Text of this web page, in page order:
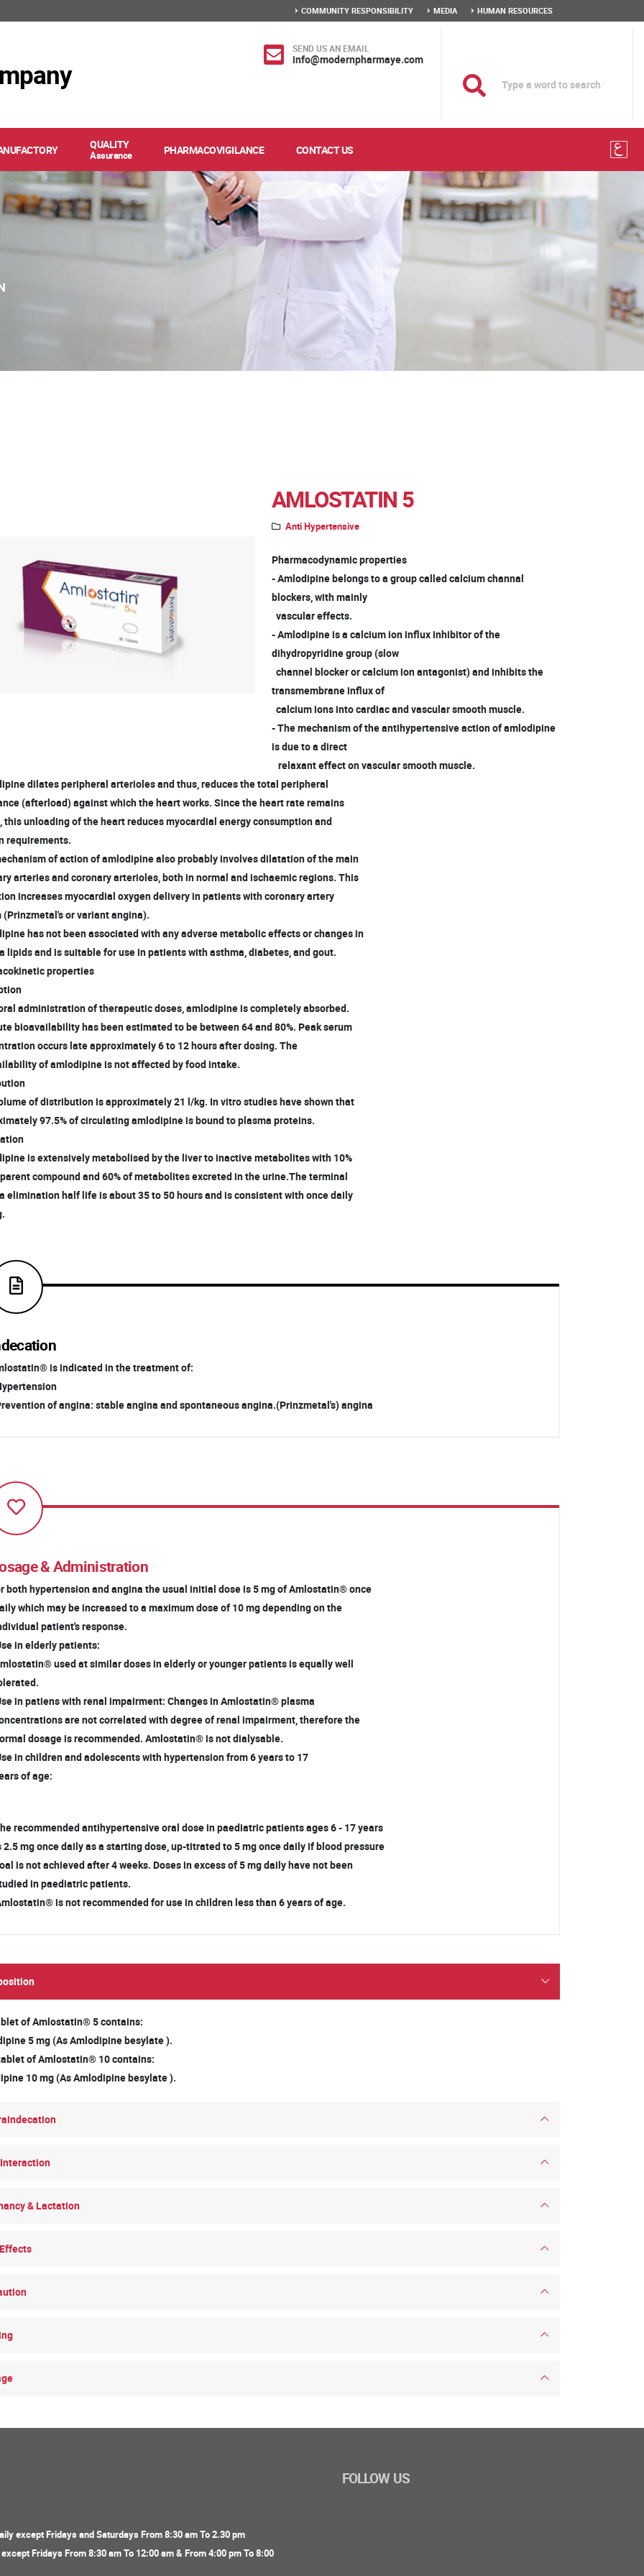
COMMUNITY RESPONSIBILITY MEDIA HUMAN RESOURCES
SEND US AN EMAIL
info@modernpharmaye.com
QUALITY
Assurance PHARMACOVIGILANCE CONTACT US
AMLOSTATIN 5
Anti Hypertensive
Pharmacodynamic properties
- Amlodipine belongs to a group called calcium channal
blockers, with mainly
vascular effects.
- Amlodipine is a calcium ion influx inhibitor of the
dihydropyridine group (slow
channel blocker or calcium ion antagonist) and inhibits the
transmembrane influx of
calcium ions into cardiac and vascular smooth muscle.
- The mechanism of the antihypertensive action of amlodipine
is due to a direct
relaxant effect on vascular smooth muscle.
dilates peripheral arterioles and thus, reduces the total peripheral
(afterload) against which the heart works. Since the heart rate remains
this unloading of the heart reduces myocardial energy consumption and
requirements.
of action of amlodipine also probably involves dilatation of the main
arteries and coronary arterioles, both in normal and ischaemic regions. This
increases myocardial oxygen delivery in patients with coronary artery
(Prinzmetal's or variant angina).
has not been associated with any adverse metabolic effects or changes in
lipids and is suitable for use in patients with asthma, diabetes, and gout.
properties
administration of therapeutic doses, amlodipine is completely absorbed.
bioavailability has been estimated to be between 64 and 80%. Peak serum
occurs late approximately 6 to 12 hours after dosing. The
of amlodipine is not affected by food intake.
of distribution is approximately 21 l/kg. In vitro studies have shown that
97.5% of circulating amlodipine is bound to plasma proteins.
is extensively metabolised by the liver to inactive metabolites with 10%
compound and 60% of metabolites excreted in the urine.The terminal
elimination half life is about 35 to 50 hours and is consistent with once daily
is indicated in the treatment of:
of angina: stable angina and spontaneous angina.(Prinzmetal's) angina
& Administration
both hypertension and angina the usual initial dose is 5 mg of Amlostatin® once
which may be increased to a maximum dose of 10 mg depending on the
patient's response.
in elderly patients:
used at similar doses in elderly or younger patients is equally well
in patiens with renal impairment: Changes in Amlostatin® plasma
are not correlated with degree of renal impairment, therefore the
dosage is recommended. Amlostatin® is not dialysable.
in children and adolescents with hypertension from 6 years to 17
of age:
recommended antihypertensive oral dose in paediatric patients ages 6 - 17 years
2.5 mg once daily as a starting dose, up-titrated to 5 mg once daily if blood pressure
is not achieved after 4 weeks. Doses in excess of 5 mg daily have not been
in paediatric patients.
is not recommended for use in children less than 6 years of age.
of Amlostatin® 5 contains:
5 mg (As Amlodipine besylate ).
of Amlostatin® 10 contains:
10 mg (As Amlodipine besylate ).
& Lactation
except Fridays and Saturdays From 8:30 am To 2.30 pm
Fridays From 8:30 am To 12:00 am & From 4:00 pm To 8:00
FOLLOW US